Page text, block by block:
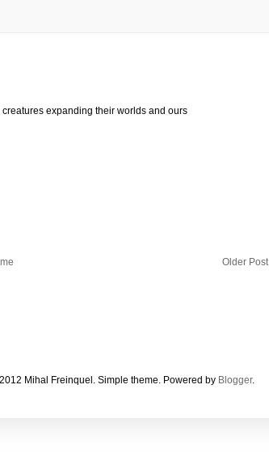
expanding their worlds and ours
Older Post
Mihal Freinquel. Simple theme. Powered by Blogger.